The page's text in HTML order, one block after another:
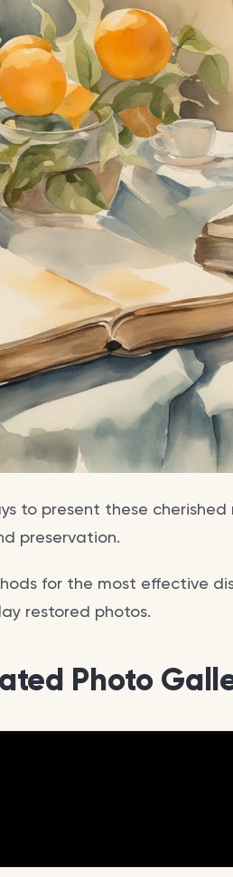
to present these cherished
preservation.
for the most effective
restored photos.
Photo